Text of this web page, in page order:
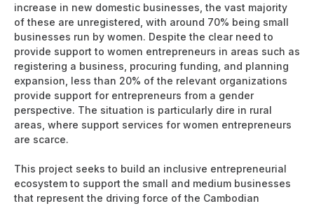
increase in new domestic businesses, the vast majority
of these are unregistered, with around 70% being small
businesses run by women. Despite the clear need to
provide support to women entrepreneurs in areas such as
registering a business, procuring funding, and planning
expansion, less than 20% of the relevant organizations
provide support for entrepreneurs from a gender
perspective. The situation is particularly dire in rural
areas, where support services for women entrepreneurs
are scarce.
This project seeks to build an inclusive entrepreneurial
ecosystem to support the small and medium businesses
that represent the driving force of the Cambodian